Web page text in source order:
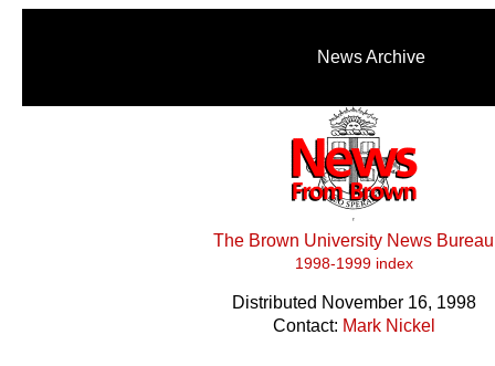
News Archive
The Brown University News Bureau
1998-1999 index
Distributed November 16, 1998
Contact: Mark Nickel